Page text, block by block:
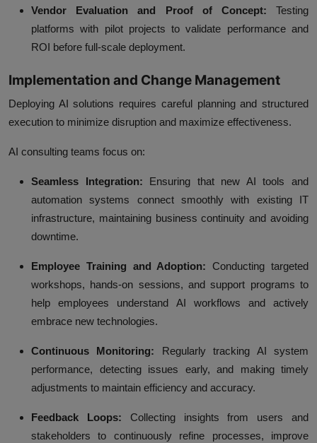
Vendor Evaluation and Proof of Concept: Testing
platforms with pilot projects to validate performance and
ROI before full-scale deployment.
Implementation and Change Management
Deploying AI solutions requires careful planning and structured
execution to minimize disruption and maximize effectiveness.
AI consulting teams focus on:
Seamless Integration:
Ensuring that new AI tools and
automation systems connect smoothly with existing IT
infrastructure, maintaining business continuity and avoiding
downtime.
Employee Training and Adoption: Conducting targeted
workshops, hands-on sessions, and support programs to
help employees understand AI workflows and actively
embrace new technologies.
Continuous Monitoring: Regularly tracking AI system
performance, detecting issues early, and making timely
adjustments to maintain efficiency and accuracy.
Feedback Loops:
Collecting insights from users and
stakeholders to continuously refine processes, improve